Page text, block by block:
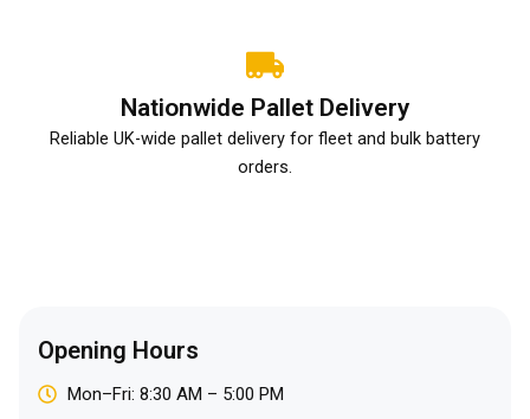
Nationwide Pallet Delivery
Reliable UK-wide pallet delivery for fleet and bulk battery
orders.
Opening Hours
Mon–Fri: 8:30 AM – 5:00 PM